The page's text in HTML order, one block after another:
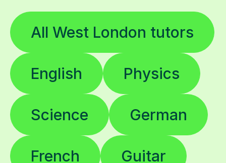
All West London tutors
Science German
Guitar